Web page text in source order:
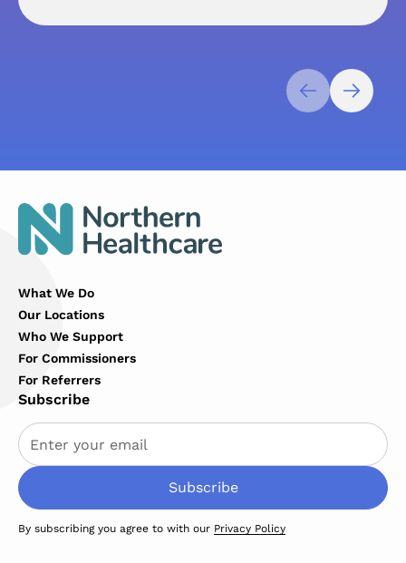
What We Do
Our Locations
Who We Support
For Commissioners
For Referrers
Subscribe
By subscribing you agree to with our Privacy Policy